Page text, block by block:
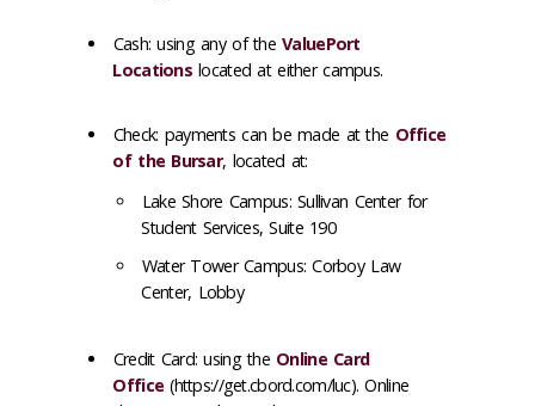
Cash: using any of theValuePort
Locationslocated at either campus.
Check: payments can be made at the Office
of the Bursar, located at:
Lake Shore Campus: Sullivan Center for
Student Services, Suite 190
Water Tower Campus: Corboy Law
Center, Lobby
Credit Card: using the Online Card
Office (https://get.cbord.com/luc). Online